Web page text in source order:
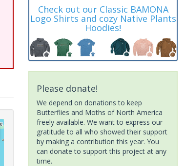
Check out our Classic BAMONA
Logo Shirts and cozy Native Plants
Hoodies!
Please donate!
We depend on donations to keep
Butterflies and Moths of North America
freely available. We want to express our
gratitude to all who showed their support
by making a contribution this year. You
can donate to support this project at any
time.